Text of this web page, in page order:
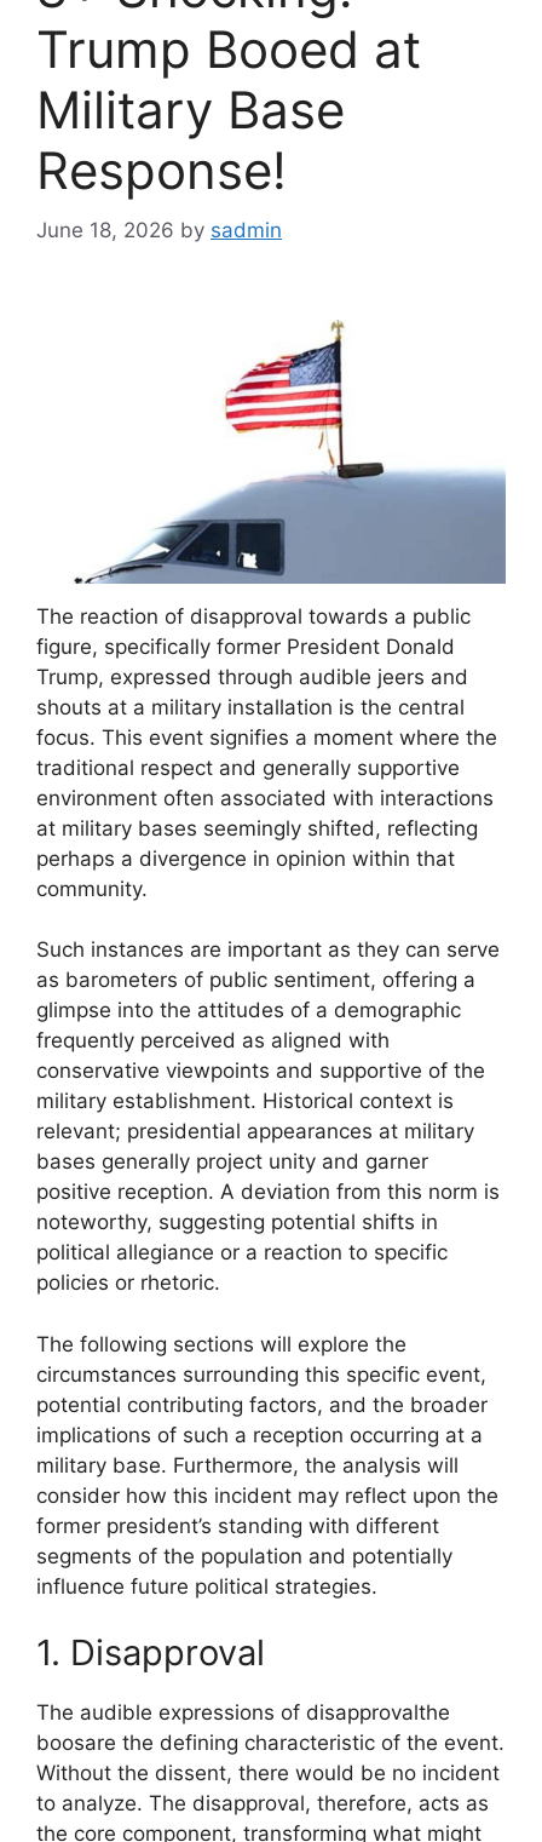
Trump Booed at
Military Base
Response!
June 18, 2026 by sadmin
The reaction of disapproval towards a public
figure, specifically former President Donald
Trump, expressed through audible jeers and
shouts at a military installation is the central
focus. This event signifies a moment where the
traditional respect and generally supportive
environment often associated with interactions
at military bases seemingly shifted, reflecting
perhaps a divergence in opinion within that
community.
Such instances are important as they can serve
as barometers of public sentiment, offering a
glimpse into the attitudes of a demographic
frequently perceived as aligned with
conservative viewpoints and supportive of the
military establishment. Historical context is
relevant; presidential appearances at military
bases generally project unity and garner
positive reception. A deviation from this norm is
noteworthy, suggesting potential shifts in
political allegiance or a reaction to specific
policies or rhetoric.
The following sections will explore the
circumstances surrounding this specific event,
potential contributing factors, and the broader
implications of such a reception occurring at a
military base. Furthermore, the analysis will
consider how this incident may reflect upon the
former president’s standing with different
segments of the population and potentially
influence future political strategies.
1. Disapproval
The audible expressions of disapprovalthe
boosare the defining characteristic of the event.
Without the dissent, there would be no incident
to analyze. The disapproval, therefore, acts as
the core component, transforming what might